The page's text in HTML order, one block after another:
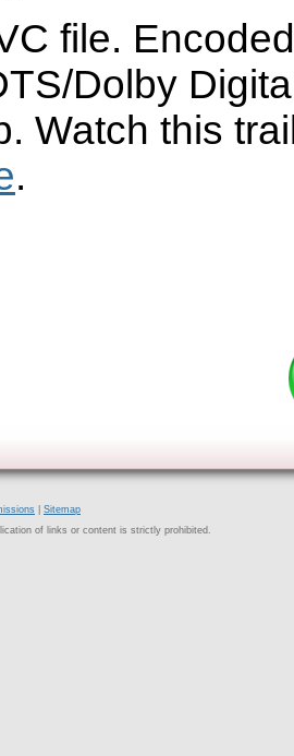
file.
Dolby
Watch this
.
Sitemap
of links or content is strictly prohibited.